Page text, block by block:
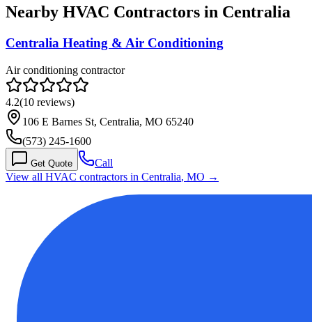
Nearby HVAC Contractors in Centralia
Centralia Heating & Air Conditioning
Air conditioning contractor
4.2(10 reviews)
106 E Barnes St, Centralia, MO 65240
(573) 245-1600
Get Quote
Call
View all HVAC contractors in Centralia, MO →